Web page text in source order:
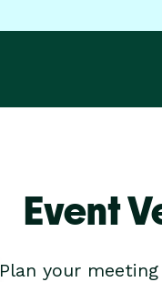
Event
Plan your